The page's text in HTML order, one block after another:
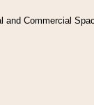
and Commercial